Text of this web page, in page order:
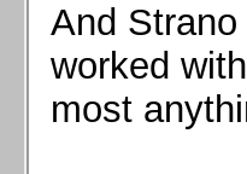
And
worked
most